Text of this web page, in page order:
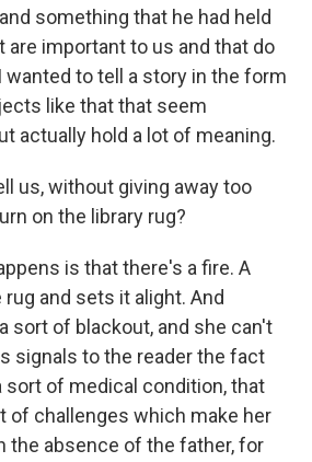
something that he had held
are important to us and that do
wanted to tell a story in the form
like that that seem
actually hold a lot of meaning.
us, without giving away too
on the library rug?
is that there's a fire. A
and sets it alight. And
sort of blackout, and she can't
signals to the reader the fact
sort of medical condition, that
of challenges which make her
the absence of the father, for